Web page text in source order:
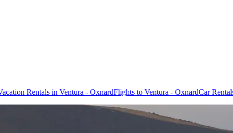
Rentals in Ventura - OxnardFlights to Ventura - OxnardCar